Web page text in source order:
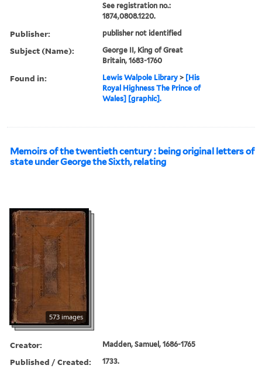
See registration no.:
1874,0808.1220.
Publisher: publisher not identified
Subject (Name):
George II, King of Great
Britain, 1683-1760
Found in: Lewis Walpole Library > [His
Royal Highness The Prince of
Wales] [graphic].
Memoirs of the twentieth century : being original letters of
state under George the Sixth, relating
573 images
Creator: Madden, Samuel, 1686-1765
Published / Created: 1733.